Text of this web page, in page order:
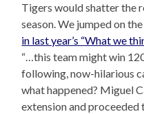
Tigers would shatter the
season. We jumped on
in last year’s “What we
“…this team might win
following, now-hilarious
what happened? Miguel
extension and proceeded